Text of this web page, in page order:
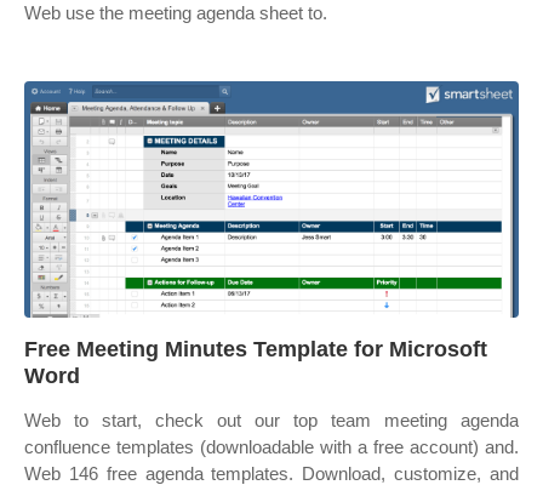
Web use the meeting agenda sheet to.
Free Meeting Minutes Template for Microsoft
Word
Web to start, check out our top team meeting agenda
confluence templates (downloadable with a free account) and.
Web 146 free agenda templates. Download, customize, and